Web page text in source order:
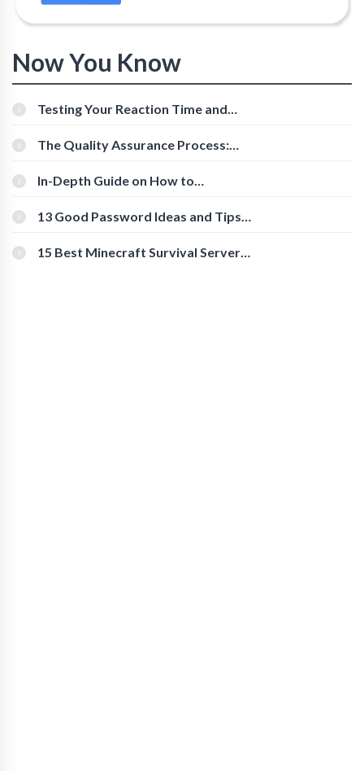
Now You Know
Testing Your Reaction Time and
The Quality Assurance Process:
In-Depth Guide on How to
[Beginner-Friendly]
13 Good Password Ideas and Tips
15 Best Minecraft Survival Servers